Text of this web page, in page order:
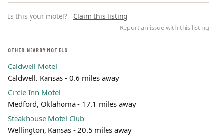
Leaflet | ©
Is this your motel? Claim this listing
Report an issue with this listing
OTHER NEARBY MOTELS
Caldwell Motel
Caldwell, Kansas - 0.6 miles away
Circle Inn Motel
Medford, Oklahoma - 17.1 miles away
Steakhouse Motel Club
Wellington, Kansas - 20.5 miles away